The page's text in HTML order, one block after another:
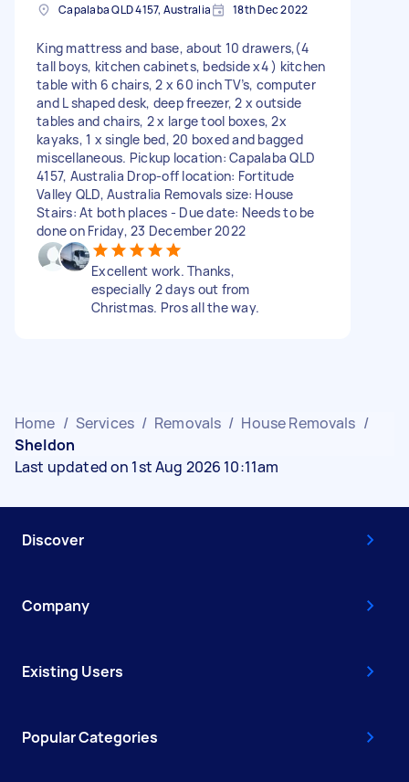
Capalaba QLD 4157, Australia 18th Dec 2022
King mattress and base, about 10 drawers,(4
tall boys, kitchen cabinets, bedside x4 ) kitchen
table with 6 chairs, 2 x 60 inch TV’s, computer
and L shaped desk, deep freezer, 2 x outside
tables and chairs, 2 x large tool boxes, 2x
kayaks, 1 x single bed, 20 boxed and bagged
miscellaneous. Pickup location: Capalaba QLD
4157, Australia Drop-off location: Fortitude
Valley QLD, Australia Removals size: House
Stairs: At both places - Due date: Needs to be
done on Friday, 23 December 2022
Excellent work. Thanks,
especially 2 days out from
Christmas. Pros all the way.
Home / Services / Removals / House Removals /
Sheldon
Last updated on 1st Aug 2026 10:11am
Discover
Company
Existing Users
Popular Categories